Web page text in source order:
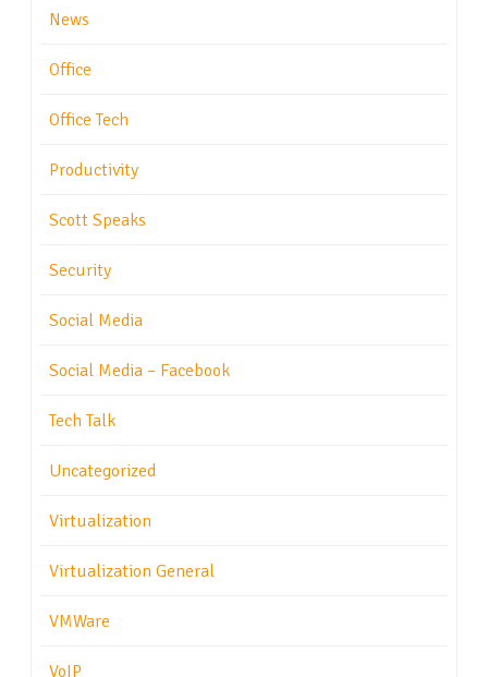
News
Office
Office Tech
Productivity
Scott Speaks
Security
Social Media
Social Media – Facebook
Tech Talk
Uncategorized
Virtualization
Virtualization General
VMWare
VoIP